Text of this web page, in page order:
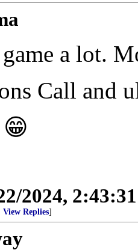
a lot.
Call and
2024,
View Replies]